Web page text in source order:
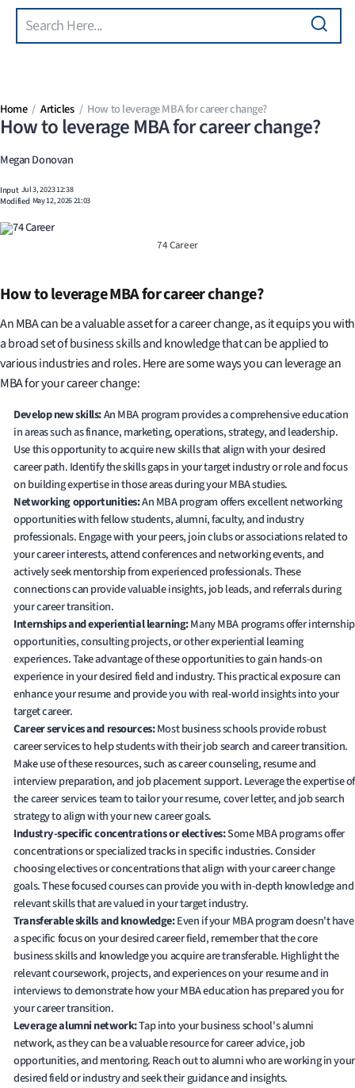
Skip to main content
Search
Home Articles How to leverage MBA for career change?
How to leverage MBA for career change?
Megan Donovan
Input Jul 3, 2023 12:38
Modified May 12, 2026 21:03
74 Career
How to leverage MBA for career change?
An MBA can be a valuable asset for a career change, as it equips you with
a broad set of business skills and knowledge that can be applied to
various industries and roles. Here are some ways you can leverage an
MBA for your career change:
Develop new skills:An MBA program provides a comprehensive education
in areas such as finance, marketing, operations, strategy, and leadership.
Use this opportunity to acquire new skills that align with your desired
career path. Identify the skills gaps in your target industry or role and focus
on building expertise in those areas during your MBA studies.
Networking opportunities:An MBA program offers excellent networking
opportunities with fellow students, alumni, faculty, and industry
professionals. Engage with your peers, join clubs or associations related to
your career interests, attend conferences and networking events, and
actively seek mentorship from experienced professionals. These
connections can provide valuable insights, job leads, and referrals during
your career transition.
Internships and experiential learning:Many MBA programs offer internship
opportunities, consulting projects, or other experiential learning
experiences. Take advantage of these opportunities to gain hands-on
experience in your desired field and industry. This practical exposure can
enhance your resume and provide you with real-world insights into your
target career.
Career services and resources:Most business schools provide robust
career services to help students with their job search and career transition.
Make use of these resources, such as career counseling, resume and
interview preparation, and job placement support. Leverage the expertise of
the career services team to tailor your resume, cover letter, and job search
strategy to align with your new career goals.
Industry-specific concentrations or electives:Some MBA programs offer
concentrations or specialized tracks in specific industries. Consider
choosing electives or concentrations that align with your career change
goals. These focused courses can provide you with in-depth knowledge and
relevant skills that are valued in your target industry.
Transferable skills and knowledge:Even if your MBA program doesn't have
a specific focus on your desired career field, remember that the core
business skills and knowledge you acquire are transferable. Highlight the
relevant coursework, projects, and experiences on your resume and in
interviews to demonstrate how your MBA education has prepared you for
your career transition.
Leverage alumni network:Tap into your business school's alumni
network, as they can be a valuable resource for career advice, job
opportunities, and mentoring. Reach out to alumni who are working in your
desired field or industry and seek their guidance and insights.